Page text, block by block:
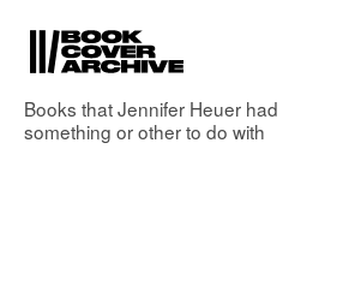
Books thatJennifer Heuer had
something or other to do with